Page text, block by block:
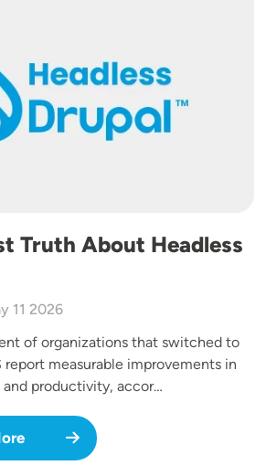
Truth About Headless
11 2026
of organizations that switched to
report measurable improvements in
productivity, accor…